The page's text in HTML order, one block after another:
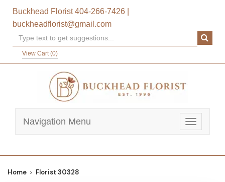
Buckhead Florist404-266-7426|
buckheadflorist@gmail.com
View Cart (0)
Toggle
Navigation Menu
Home Florist 30328